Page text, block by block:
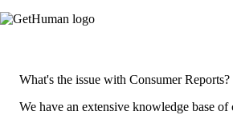
What's the issue with Consumer Reports?
We have an extensive knowledge base of